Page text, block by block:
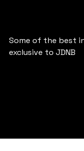
Some of the best
exclusive to JDNB